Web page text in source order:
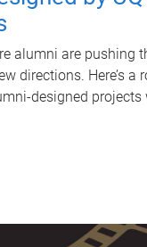
alumni are pushing
directions. Here’s a
designed projects